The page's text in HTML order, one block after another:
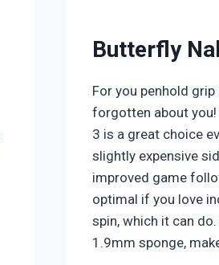
Butterfly
For you penhold grip
forgotten about you!
3 is a great choice
slightly expensive
improved game
optimal if you love
spin, which it can
1.9mm sponge,